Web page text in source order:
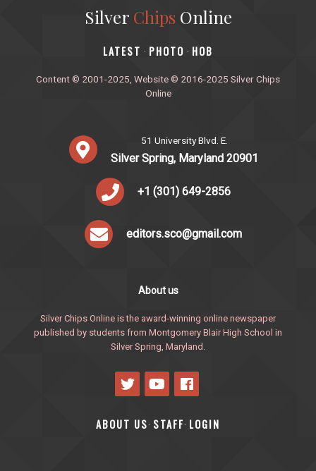
Silver ChipsOnline
‎LATEST · PHOTO · HOB
Content © 2001-2025, Website © 2016-2025 Silver Chips
Online
51 University Blvd. E.
Silver Spring, Maryland 20901
+1 (301) 649-2856
editors.sco@gmail.com
About us
Silver Chips Online is the award-winning online newspaper
published by students from Montgomery Blair High School in
Silver Spring, Maryland.
ABOUT US· STAFF· LOGIN